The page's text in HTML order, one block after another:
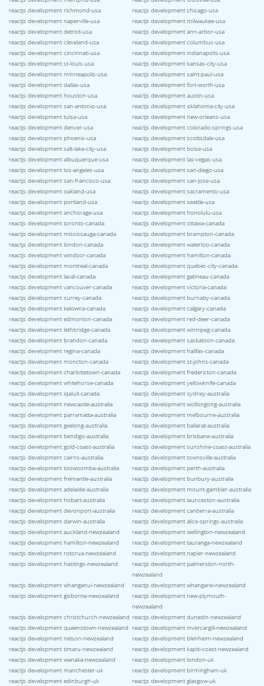
reactjs development richmond-usa
reactjs development chicago-usa
reactjs development naperville-usa
reactjs development milwaukee-usa
reactjs development detroit-usa
reactjs development ann-arbor-usa
reactjs development cleveland-usa
reactjs development columbus-usa
reactjs development cincinnati-usa
reactjs development indianapolis-usa
reactjs development st-louis-usa
reactjs development kansas-city-usa
reactjs development minneapolis-usa
reactjs development saint-paul-usa
reactjs development dallas-usa
reactjs development fort-worth-usa
reactjs development houston-usa
reactjs development austin-usa
reactjs development san-antonio-usa
reactjs development oklahoma-city-usa
reactjs development tulsa-usa
reactjs development new-orleans-usa
reactjs development denver-usa
reactjs development colorado-springs-usa
reactjs development phoenix-usa
reactjs development scottsdale-usa
reactjs development salt-lake-city-usa
reactjs development boise-usa
reactjs development albuquerque-usa
reactjs development las-vegas-usa
reactjs development los-angeles-usa
reactjs development san-diego-usa
reactjs development san-francisco-usa
reactjs development san-jose-usa
reactjs development oakland-usa
reactjs development sacramento-usa
reactjs development portland-usa
reactjs development seattle-usa
reactjs development anchorage-usa
reactjs development honolulu-usa
reactjs development toronto-canada
reactjs development ottawa-canada
reactjs development mississauga-canada
reactjs development brampton-canada
reactjs development london-canada
reactjs development waterloo-canada
reactjs development windsor-canada
reactjs development hamilton-canada
reactjs development montreal-canada
reactjs development quebec-city-canada
reactjs development laval-canada
reactjs development gatineau-canada
reactjs development vancouver-canada
reactjs development victoria-canada
reactjs development surrey-canada
reactjs development burnaby-canada
reactjs development kelowna-canada
reactjs development calgary-canada
reactjs development edmonton-canada
reactjs development red-deer-canada
reactjs development lethbridge-canada
reactjs development winnipeg-canada
reactjs development brandon-canada
reactjs development saskatoon-canada
reactjs development regina-canada
reactjs development halifax-canada
reactjs development moncton-canada
reactjs development st-johns-canada
reactjs development charlottetown-canada
reactjs development fredericton-canada
reactjs development whitehorse-canada
reactjs development yellowknife-canada
reactjs development iqaluit-canada
reactjs development sydney-australia
reactjs development newcastle-australia
reactjs development wollongong-australia
reactjs development parramatta-australia
reactjs development melbourne-australia
reactjs development geelong-australia
reactjs development ballarat-australia
reactjs development bendigo-australia
reactjs development brisbane-australia
reactjs development gold-coast-australia
reactjs development sunshine-coast-australia
reactjs development cairns-australia
reactjs development townsville-australia
reactjs development toowoomba-australia
reactjs development perth-australia
reactjs development fremantle-australia
reactjs development bunbury-australia
reactjs development adelaide-australia
reactjs development mount-gambier-australia
reactjs development hobart-australia
reactjs development launceston-australia
reactjs development devonport-australia
reactjs development canberra-australia
reactjs development darwin-australia
reactjs development alice-springs-australia
reactjs development auckland-newzealand
reactjs development wellington-newzealand
reactjs development hamilton-newzealand
reactjs development tauranga-newzealand
reactjs development rotorua-newzealand
reactjs development napier-newzealand
reactjs development hastings-newzealand
reactjs development palmerston-north-
newzealand
reactjs development whanganui-newzealand
reactjs development whangarei-newzealand
reactjs development gisborne-newzealand
reactjs development new-plymouth-
newzealand
reactjs development christchurch-newzealand reactjs development dunedin-newzealand
reactjs development queenstown-newzealand reactjs development invercargill-newzealand
reactjs development nelson-newzealand
reactjs development blenheim-newzealand
reactjs development timaru-newzealand
reactjs development kapiti-coast-newzealand
reactjs development wanaka-newzealand
reactjs development london-uk
reactjs development manchester-uk
reactjs development birmingham-uk
reactjs development edinburgh-uk
reactjs development glasgow-uk